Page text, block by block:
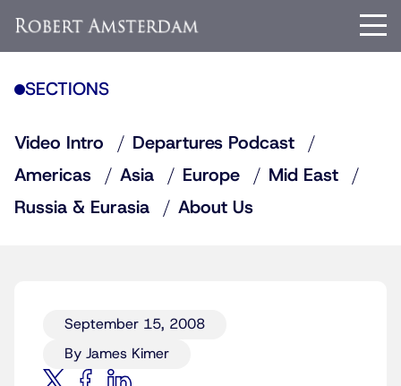
SECTIONS
Video Intro
Departures Podcast
Americas
Asia Europe
Mid East
Russia & Eurasia
About Us
September 15, 2008
By James Kimer